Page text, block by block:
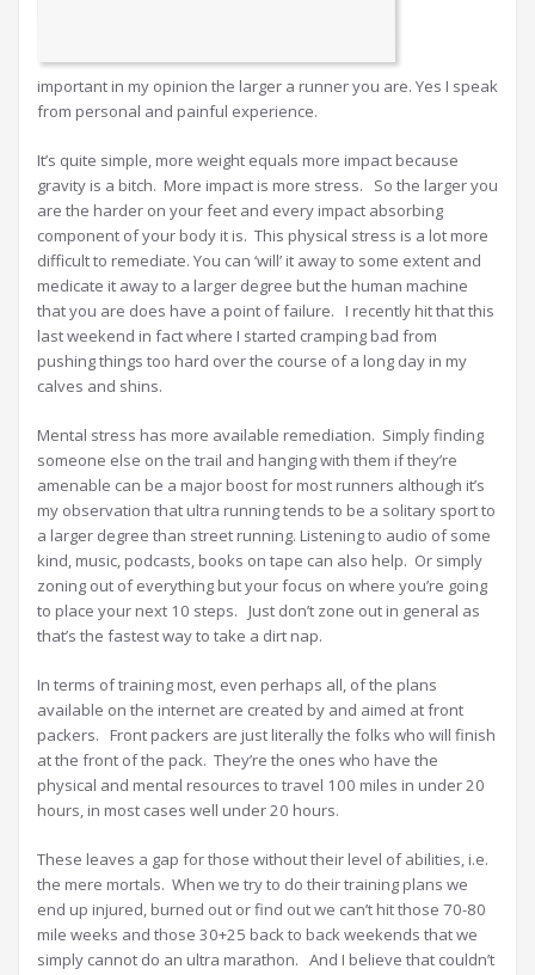
important in my opinion the larger a runner you are. Yes I speak
from personal and painful experience.
It’s quite simple, more weight equals more impact because
gravity is a bitch. More impact is more stress. So the larger you
are the harder on your feet and every impact absorbing
component of your body it is. This physical stress is a lot more
difficult to remediate. You can ‘will’ it away to some extent and
medicate it away to a larger degree but the human machine
that you are does have a point of failure. I recently hit that this
last weekend in fact where I started cramping bad from
pushing things too hard over the course of a long day in my
calves and shins.
Mental stress has more available remediation. Simply finding
someone else on the trail and hanging with them if they’re
amenable can be a major boost for most runners although it’s
my observation that ultra running tends to be a solitary sport to
a larger degree than street running. Listening to audio of some
kind, music, podcasts, books on tape can also help. Or simply
zoning out of everything but your focus on where you’re going
to place your next 10 steps. Just don’t zone out in general as
that’s the fastest way to take a dirt nap.
In terms of training most, even perhaps all, of the plans
available on the internet are created by and aimed at front
packers. Front packers are just literally the folks who will finish
at the front of the pack. They’re the ones who have the
physical and mental resources to travel 100 miles in under 20
hours, in most cases well under 20 hours.
These leaves a gap for those without their level of abilities, i.e.
the mere mortals. When we try to do their training plans we
end up injured, burned out or find out we can’t hit those 70-80
mile weeks and those 30+25 back to back weekends that we
simply cannot do an ultra marathon. And I believe that couldn’t